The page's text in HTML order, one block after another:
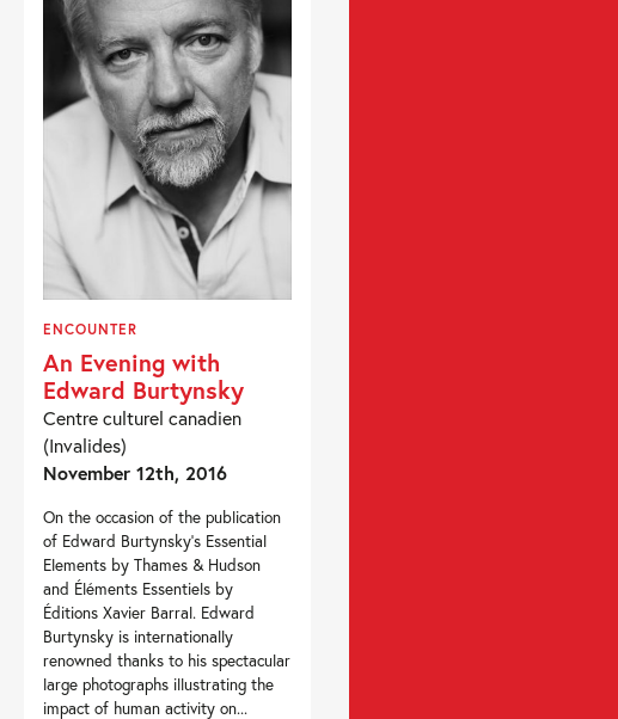
ENCOUNTER
An Evening with
Edward Burtynsky
Centre culturel canadien
(Invalides)
November 12th, 2016
On the occasion of the publication
of Edward Burtynsky’s Essential
Elements by Thames & Hudson
and Éléments Essentiels by
Éditions Xavier Barral. Edward
Burtynsky is internationally
renowned thanks to his spectacular
large photographs illustrating the
impact of human activity on...